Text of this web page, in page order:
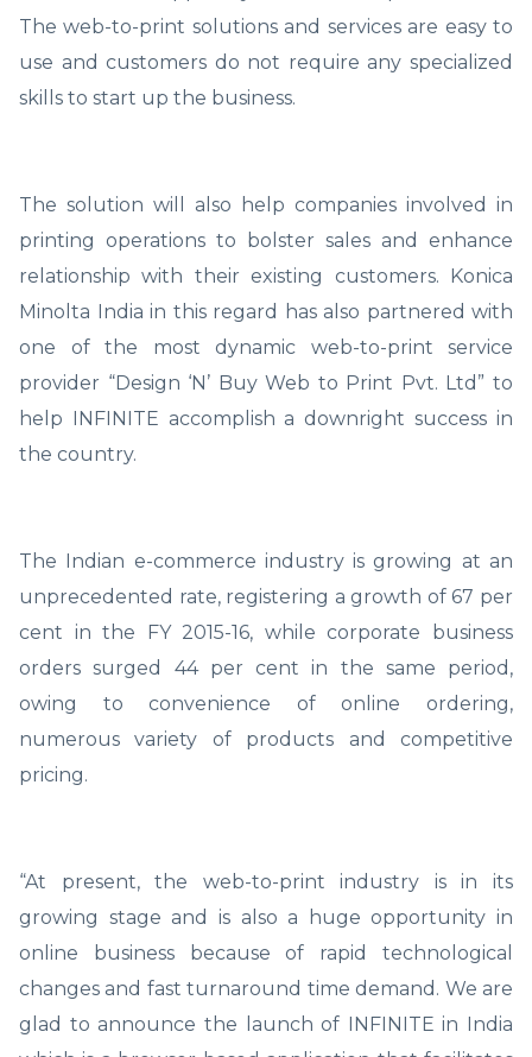
The web-to-print solutions and services are easy to
use and customers do not require any specialized
skills to start up the business.
The solution will also help companies involved in
printing operations to bolster sales and enhance
relationship with their existing customers. Konica
Minolta India in this regard has also partnered with
one of the most dynamic web-to-print service
provider “Design ‘N’ Buy Web to Print Pvt. Ltd” to
help INFINITE accomplish a downright success in
the country.
The Indian e-commerce industry is growing at an
unprecedented rate, registering a growth of 67 per
cent in the FY 2015-16, while corporate business
orders surged 44 per cent in the same period,
owing to convenience of online ordering,
numerous variety of products and competitive
pricing.
“At present, the web-to-print industry is in its
growing stage and is also a huge opportunity in
online business because of rapid technological
changes and fast turnaround time demand. We are
glad to announce the launch of INFINITE in India